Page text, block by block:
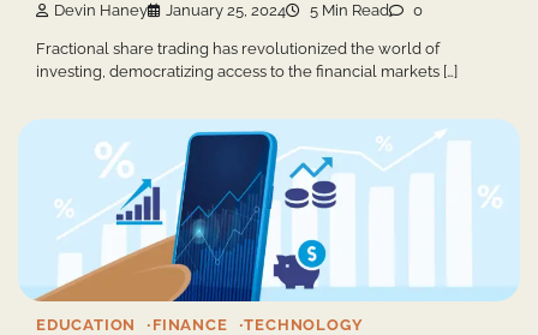
Devin Haney January 25, 2024 5 Min Read 0
Fractional share trading has revolutionized the world of
investing, democratizing access to the financial markets […]
EDUCATION FINANCE TECHNOLOGY